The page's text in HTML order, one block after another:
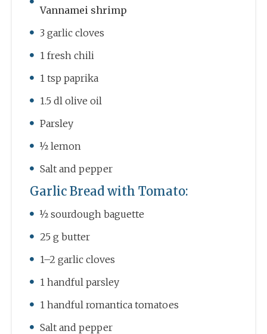
Vannamei shrimp
3 garlic cloves
1 fresh chili
1 tsp paprika
1.5 dl olive oil
Parsley
½ lemon
Salt and pepper
Garlic Bread with Tomato:
½ sourdough baguette
25 g butter
1–2 garlic cloves
1 handful parsley
1 handful romantica tomatoes
Salt and pepper